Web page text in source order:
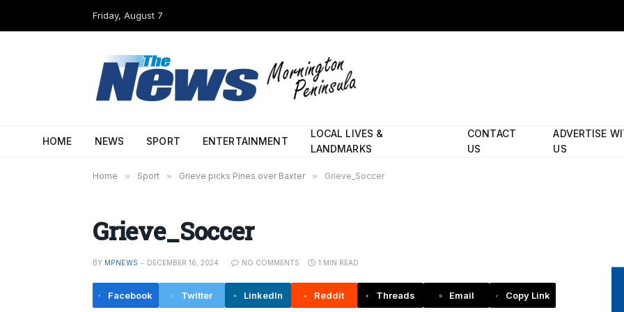
Friday, August 7
HOME NEWS SPORT ENTERTAINMENT
LOCAL LIVES &
LANDMARKS
CONTACT
US
ADVERTISE
US
Home » Sport » Grieve picks Pines over Baxter » Grieve_Soccer
Grieve_Soccer
BY MPNEWS DECEMBER 16, 2024 NO COMMENTS 1 MIN READ
Facebook Twitter LinkedIn Reddit Threads Email Copy Link